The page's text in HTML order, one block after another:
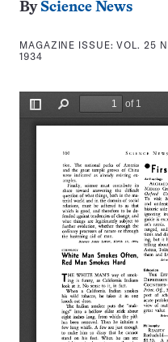
By Science News
MAGAZINE ISSUE:VOL. 25
1934